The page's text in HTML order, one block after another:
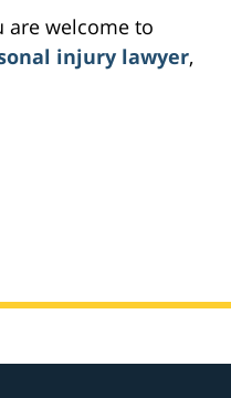
are welcome to
injury lawyer,